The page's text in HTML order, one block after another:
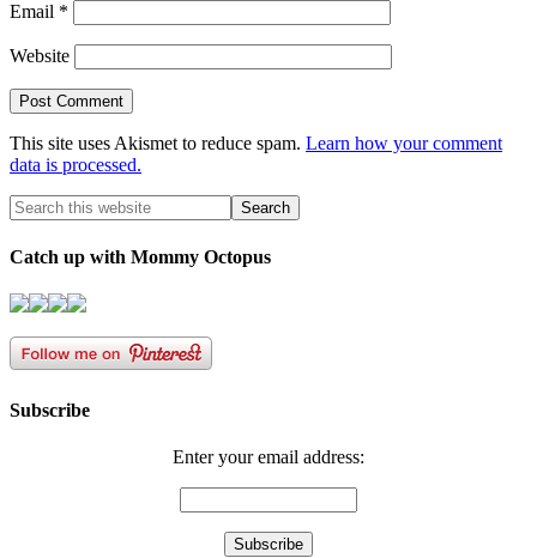
Email *
Website
This site uses Akismet to reduce spam. Learn how your comment
data is processed.
Catch up with Mommy Octopus
Subscribe
Enter your email address: